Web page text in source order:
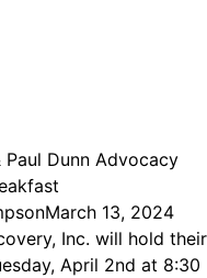
Dunn Advocacy
March 13, 2024
Inc. will hold their
April 2nd at 8:30